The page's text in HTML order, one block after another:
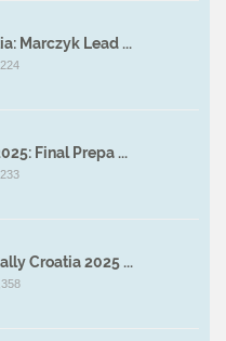
Marczyk Lead ...
Final Prepa ...
Croatia 2025 ...